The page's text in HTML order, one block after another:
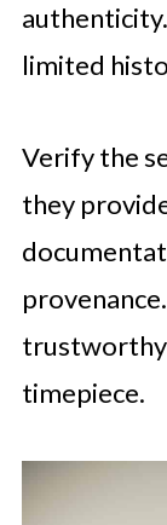
limited
Verify the
they
trustworthy
timepiece.